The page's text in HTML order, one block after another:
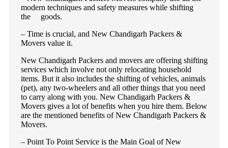
modern techniques and safety measures while shifting
the goods.
– Time is crucial, and New Chandigarh Packers &
Movers value it.
New Chandigarh Packers and movers are offering shifting
services which involve not only relocating household
items. But it also includes the shifting of vehicles, animals
(pet), any two-wheelers and all other things that you need
to carry along with you. New Chandigarh Packers &
Movers gives a lot of benefits when you hire them. Below
are the mentioned benefits of New Chandigarh Packers &
Movers.
– Point To Point Service is the Main Goal of New